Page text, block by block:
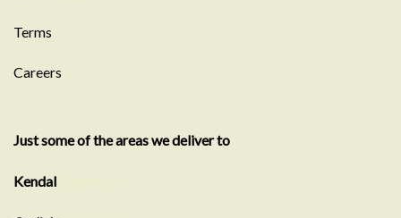
Terms
Careers
Just some of the areas we deliver to
Kendal